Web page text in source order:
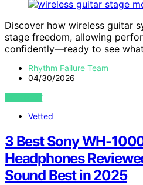
Discover how wireless guitar
stage freedom, allowing
confidently—ready to see
Rhythm Failure Team
04/30/2026
VIEW POST
Vetted
3 Best Sony WH-
Headphones
Sound Best in 2025